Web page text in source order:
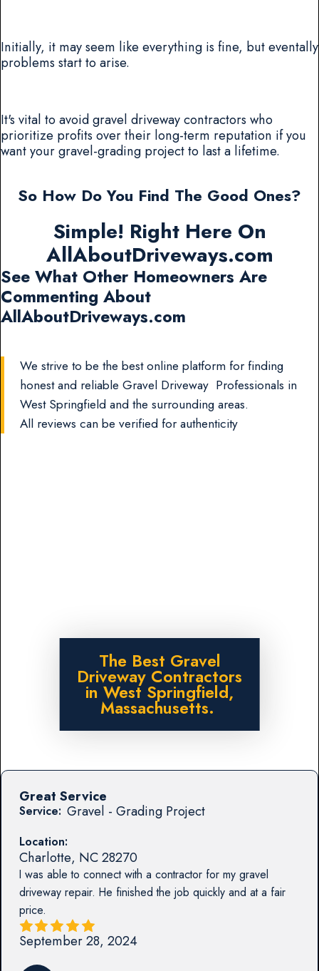
Initially, it may seem like everything is fine, but eventally
problems start to arise.
It's vital to avoid gravel driveway contractors who
prioritize profits over their long-term reputation if you
want your gravel-grading project to last a lifetime.
So How Do You Find The Good Ones?
Simple! Right Here On
AllAboutDriveways.com
See What Other Homeowners Are
Commenting About
AllAboutDriveways.com
We strive to be the best online platform for finding
honest and reliable Gravel Driveway Professionals in
West Springfield and the surrounding areas.
All reviews can be verified for authenticity
The Best Gravel
Driveway Contractors
in West Springfield,
Massachusetts.
Service: Gravel - Grading Project
Location:
Charlotte, NC28270
I was able to connect with a contractor for my gravel
driveway repair. He finished the job quickly and at a fair
price.
Great Service
September 28, 2024